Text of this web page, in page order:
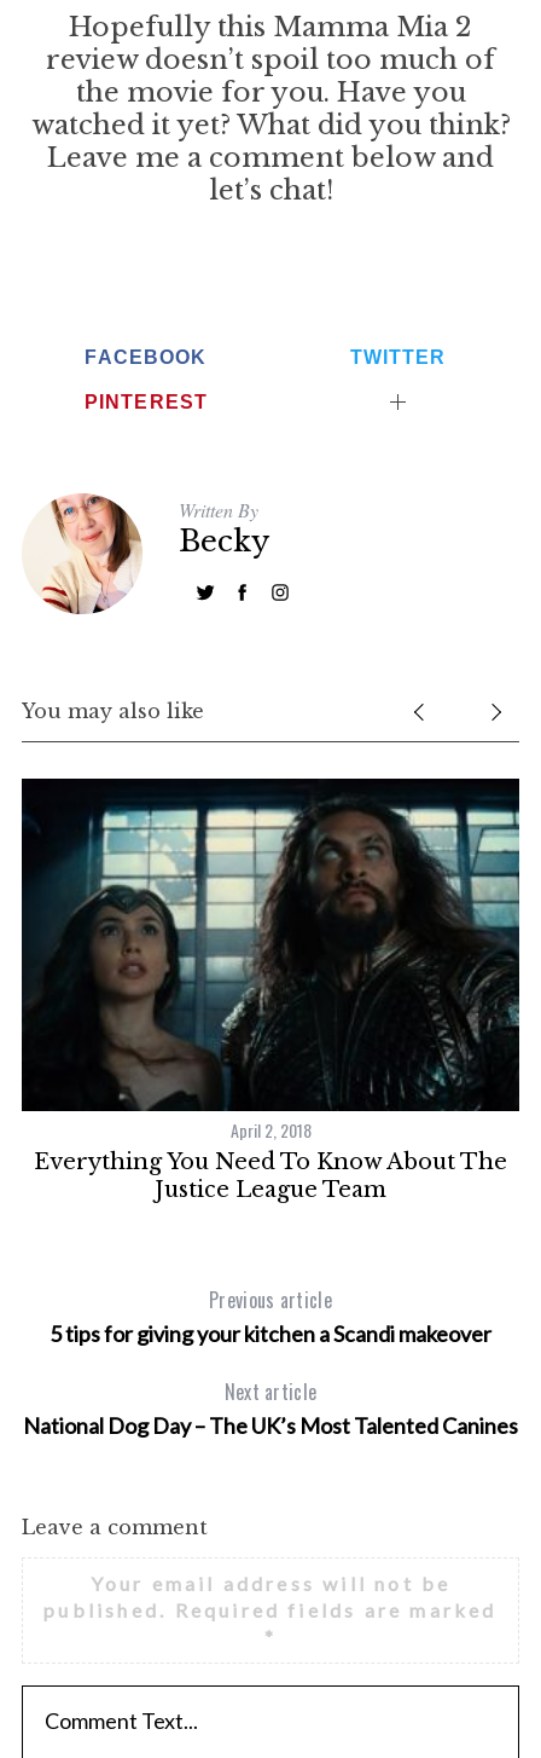
Hopefully this Mamma Mia 2
review doesn’t spoil too much of
the movie for you. Have you
watched it yet? What did you think?
Leave me a comment below and
let’s chat!
FACEBOOK TWITTER
PINTEREST
Written By
Becky
You may also like
April 2, 2018
Everything You Need To Know About The
Justice League Team
Previous article
5 tips for giving your kitchen a Scandi makeover
Next article
National Dog Day – The UK’s Most Talented Canines
Leave a comment
Your email address will not be
published.
Required fields are marked
*
e
a
r
c
h
f